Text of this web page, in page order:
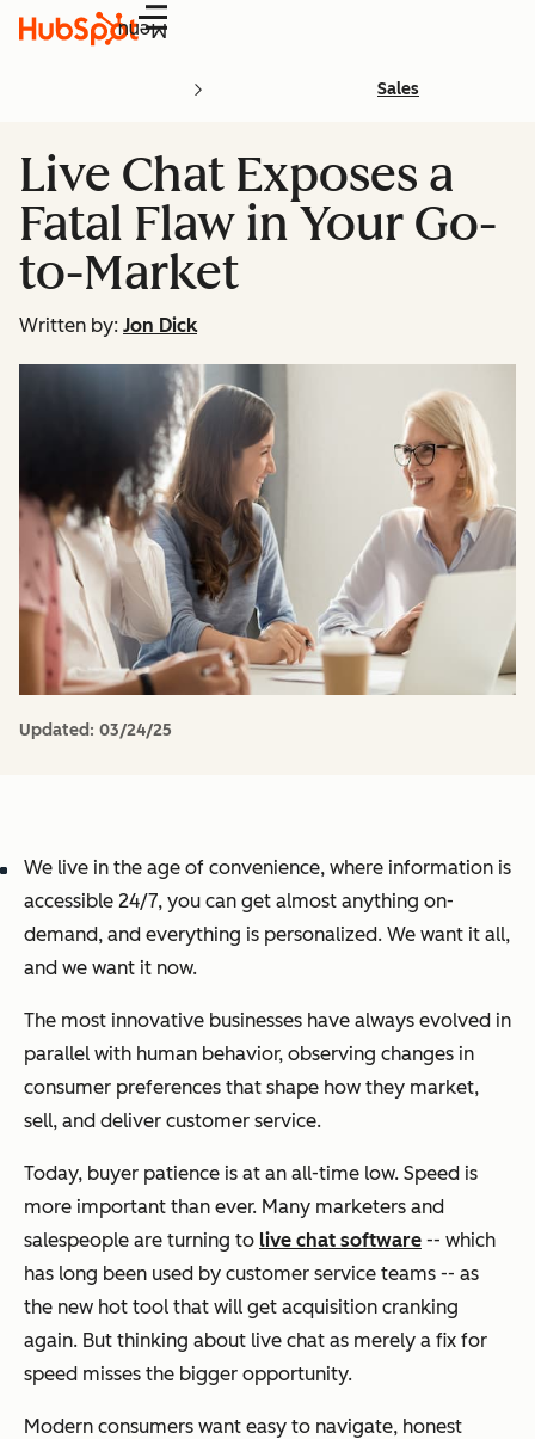
Menu
Sales
Live Chat Exposes a
Fatal Flaw in Your Go-
to-Market
Written by: Jon Dick
Updated: 03/24/25
We live in the age of convenience, where information is
accessible 24/7, you can get almost anything on-
demand, and everything is personalized. We want it all,
and we want it now.
The most innovative businesses have always evolved in
parallel with human behavior, observing changes in
consumer preferences that shape how they market,
sell, and deliver customer service.
Today, buyer patience is at an all-time low. Speed is
more important than ever. Many marketers and
salespeople are turning to live chat software -- which
has long been used by customer service teams -- as
the new hot tool that will get acquisition cranking
again. But thinking about live chat as merely a fix for
speed misses the bigger opportunity.
Modern consumers want easy to navigate, honest